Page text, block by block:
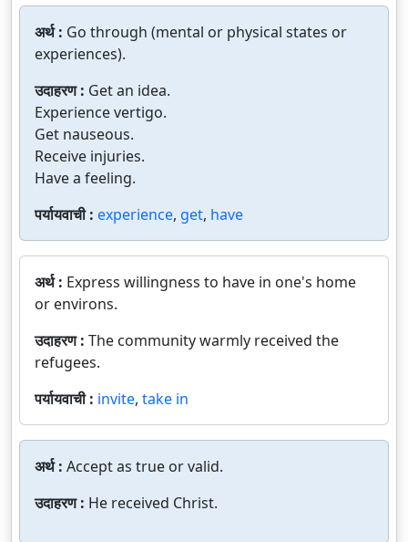
अर्थ : Go through (mental or physical states or
experiences).
उदाहरण : Get an idea.
Experience vertigo.
Get nauseous.
Receive injuries.
Have a feeling.
पर्यायवाची : experience, get, have
अर्थ : Express willingness to have in one's home
or environs.
उदाहरण : The community warmly received the
refugees.
पर्यायवाची : invite, take in
अर्थ : Accept as true or valid.
उदाहरण : He received Christ.